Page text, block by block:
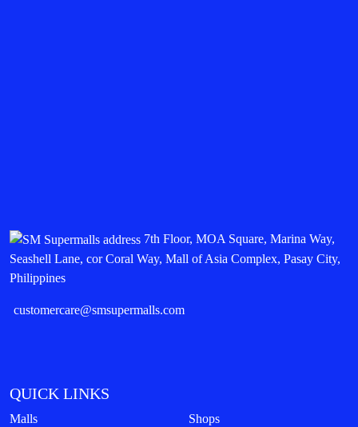
7th Floor, MOA Square, Marina Way,
Seashell Lane, cor Coral Way, Mall of Asia Complex, Pasay City,
Philippines
customercare@smsupermalls.com
QUICK LINKS
Malls Shops